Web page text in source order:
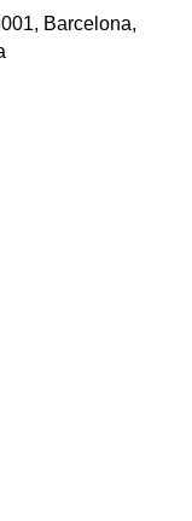
Barcelona,